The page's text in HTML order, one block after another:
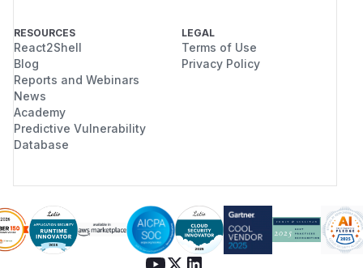
RESOURCES
React2Shell
Blog
Reports and Webinars
News
Academy
Predictive Vulnerability
Database
LEGAL
Terms of Use
Privacy Policy